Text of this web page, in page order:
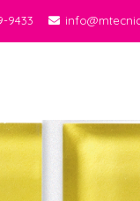
9433